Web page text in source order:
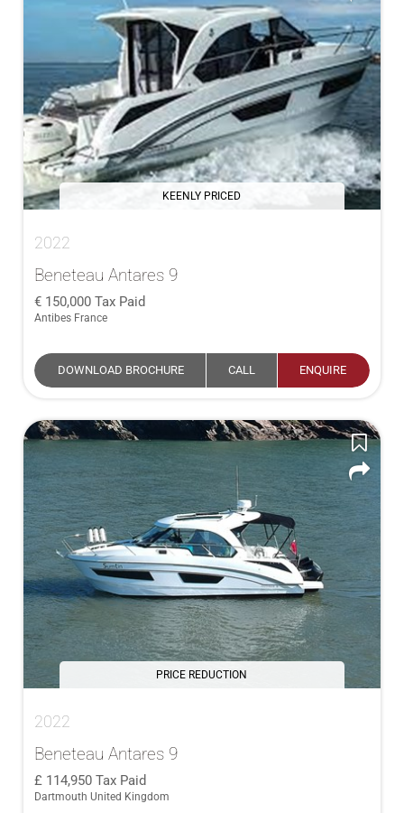
KEENLY PRICED
2022
Beneteau Antares 9
150,000 Tax Paid
Antibes France
DOWNLOAD BROCHURE CALL ENQUIRE
PRICE REDUCTION
2022
Beneteau Antares 9
114,950 Tax Paid
Dartmouth United Kingdom